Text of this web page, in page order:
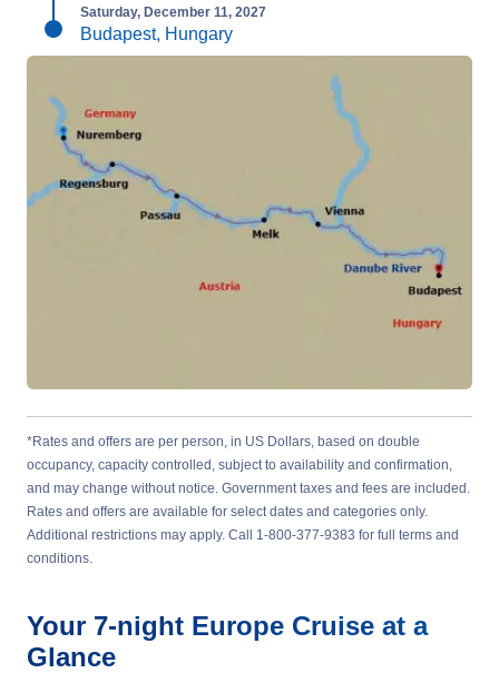
Saturday, December 11, 2027
Budapest, Hungary
*Rates and offers are per person, in US Dollars, based on double
occupancy, capacity controlled, subject to availability and confirmation,
and may change without notice. Government taxes and fees are included.
Rates and offers are available for select dates and categories only.
Additional restrictions may apply. Call 1-800-377-9383 for full terms and
conditions.
Your 7-night Europe Cruise at a
Glance